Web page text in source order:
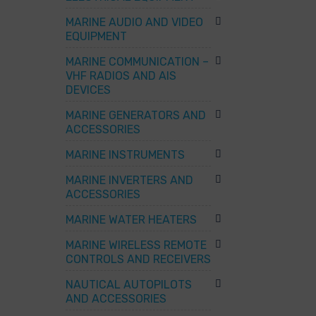
MARINE AUDIO AND VIDEO
EQUIPMENT
MARINE COMMUNICATION –
VHF RADIOS AND AIS
DEVICES
MARINE GENERATORS AND
ACCESSORIES
MARINE INSTRUMENTS
MARINE INVERTERS AND
ACCESSORIES
MARINE WATER HEATERS
MARINE WIRELESS REMOTE
CONTROLS AND RECEIVERS
NAUTICAL AUTOPILOTS
AND ACCESSORIES